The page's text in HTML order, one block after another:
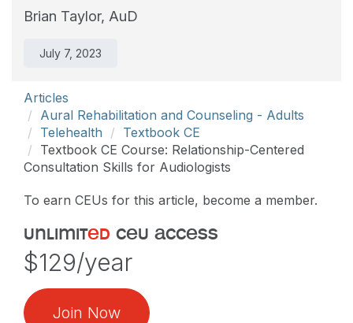
Brian Taylor, AuD
July 7, 2023
Articles
Aural Rehabilitation and Counseling - Adults
Telehealth
Textbook CE
Textbook CE Course: Relationship-Centered
Consultation Skills for Audiologists
To earn CEUs for this article, become a member.
unlimited ceu access
$129/year
Join Now